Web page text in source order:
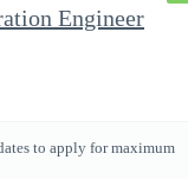
Engineer
to apply for maximum